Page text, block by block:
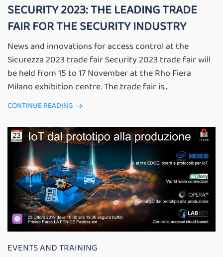
SECURITY 2023: THE LEADING TRADE
FAIR FOR THE SECURITY INDUSTRY
News and innovations for access control at the
Sicurezza 2023 trade fair Security 2023 trade fair will
be held from 15 to 17 November at the Rho Fiera
Milano exhibition centre. The trade fair is...
CONTINUE READING
EVENTS AND TRAINING